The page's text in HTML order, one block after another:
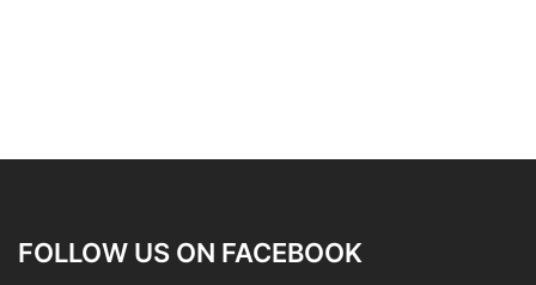
FOLLOW US ON FACEBOOK